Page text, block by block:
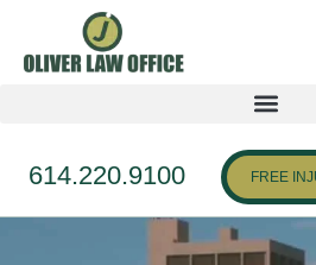
614.220.9100 FREE